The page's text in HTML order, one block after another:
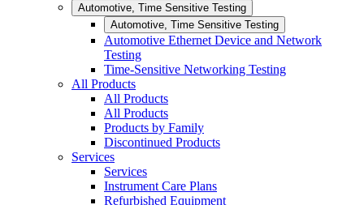
Automotive, Time Sensitive Testing
Automotive, Time Sensitive Testing
Automotive Ethernet Device and Network
Testing
Time-Sensitive Networking Testing
All Products
All Products
All Products
Products by Family
Discontinued Products
Services
Services
Instrument Care Plans
Refurbished Equipment